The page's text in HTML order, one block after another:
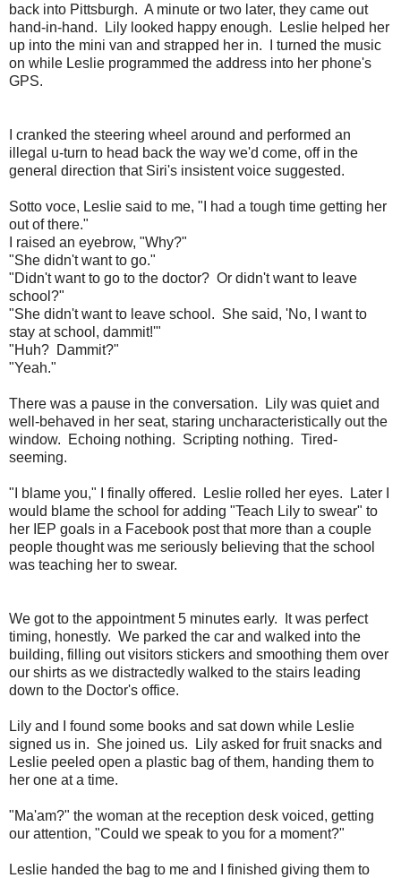
back into Pittsburgh. A minute or two later, they came out
hand-in-hand. Lily looked happy enough. Leslie helped her
up into the mini van and strapped her in. I turned the music
on while Leslie programmed the address into her phone's
GPS.
I cranked the steering wheel around and performed an
illegal u-turn to head back the way we'd come, off in the
general direction that Siri's insistent voice suggested.
Sotto voce, Leslie said to me, "I had a tough time getting her
out of there."
I raised an eyebrow, "Why?"
"She didn't want to go."
"Didn't want to go to the doctor? Or didn't want to leave
school?"
"She didn't want to leave school. She said, 'No, I want to
stay at school, dammit!'"
"Huh? Dammit?"
"Yeah."
There was a pause in the conversation. Lily was quiet and
well-behaved in her seat, staring uncharacteristically out the
window. Echoing nothing. Scripting nothing. Tired-
seeming.
"I blame you," I finally offered. Leslie rolled her eyes. Later I
would blame the school for adding "Teach Lily to swear" to
her IEP goals in a Facebook post that more than a couple
people thought was me seriously believing that the school
was teaching her to swear.
We got to the appointment 5 minutes early. It was perfect
timing, honestly. We parked the car and walked into the
building, filling out visitors stickers and smoothing them over
our shirts as we distractedly walked to the stairs leading
down to the Doctor's office.
Lily and I found some books and sat down while Leslie
signed us in. She joined us. Lily asked for fruit snacks and
Leslie peeled open a plastic bag of them, handing them to
her one at a time.
"Ma'am?" the woman at the reception desk voiced, getting
our attention, "Could we speak to you for a moment?"
Leslie handed the bag to me and I finished giving them to